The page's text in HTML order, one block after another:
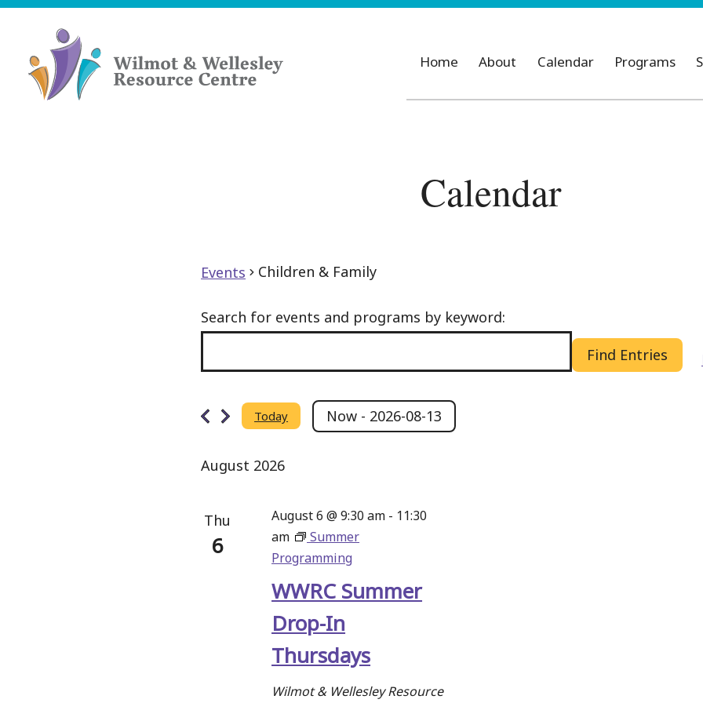
Skip
content
Home About Calendar Programs
Calendar
Events Children & Family
Search
and
Navigation
Search for events and programs by keyword:
Find Entries
Events
Today Now - 2026-08-13
August 2026
Thu
6
WWRC Summer
Drop-In
Thursdays
August 6 @ 9:30 am - 11:30
am
Summer
Programming
Wilmot & Wellesley Resource